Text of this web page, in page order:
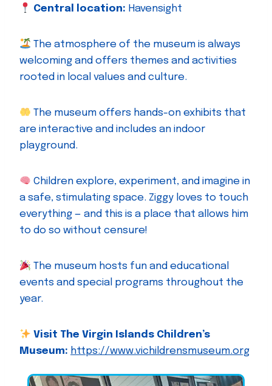
Central location: Havensight
The atmosphere of the museum is always
welcoming and offers themes and activities
rooted in local values and culture.
The museum offers hands-on exhibits that
are interactive and includes an indoor
playground.
Children explore, experiment, and imagine in
a safe, stimulating space. Ziggy loves to touch
everything — and this is a place that allows him
to do so without censure!
The museum hosts fun and educational
events and special programs throughout the
year.
Visit The Virgin Islands Children’s
Museum: https://www.vichildrensmuseum.org